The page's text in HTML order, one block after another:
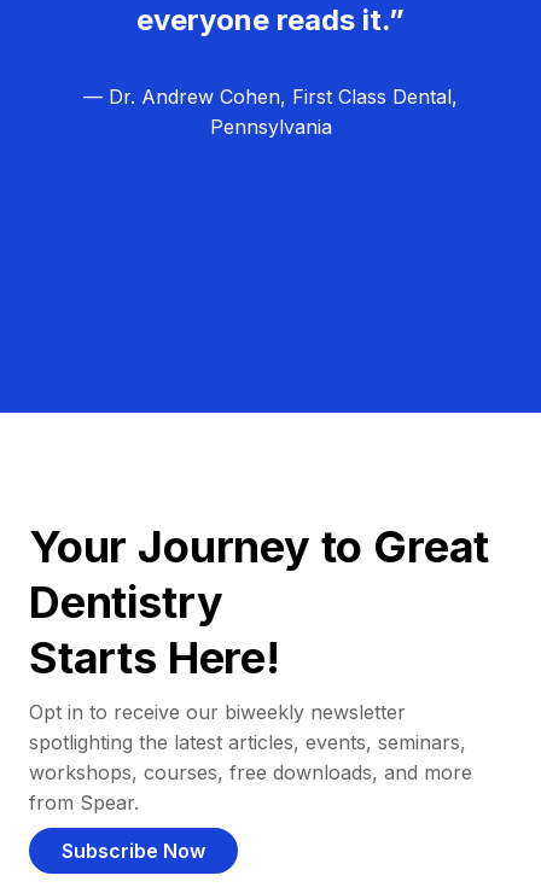
everyone reads it.”
— Dr. Andrew Cohen, First Class Dental,
Pennsylvania
Your Journey to Great
Dentistry
Starts Here!
Opt in to receive our biweekly newsletter
spotlighting the latest articles, events, seminars,
workshops, courses, free downloads, and more
from Spear.
Subscribe Now